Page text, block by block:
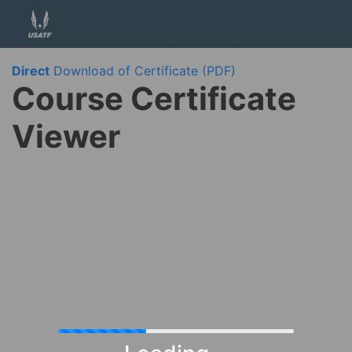
Direct Download of Certificate (PDF)
Course Certificate
Viewer